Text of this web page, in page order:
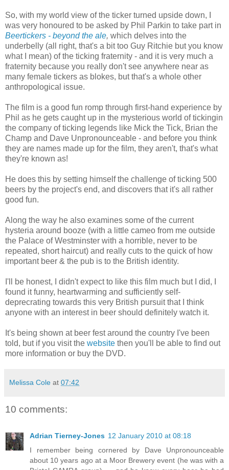
So, with my world view of the ticker turned upside down, I
was very honoured to be asked by Phil Parkin to take part in
Beertickers - beyond the ale, which delves into the
underbelly (all right, that's a bit too Guy Ritchie but you know
what I mean) of the ticking fraternity - and it is very much a
fraternity because you really don't see anywhere near as
many female tickers as blokes, but that's a whole other
anthropological issue.
The film is a good fun romp through first-hand experience by
Phil as he gets caught up in the mysterious world of tickingin
the company of ticking legends like Mick the Tick, Brian the
Champ and Dave Unpronounceable - and before you think
they are names made up for the film, they aren't, that's what
they're known as!
He does this by setting himself the challenge of ticking 500
beers by the project's end, and discovers that it's all rather
good fun.
Along the way he also examines some of the current
hysteria around booze (with a little cameo from me outside
the Palace of Westminster with a horrible, never to be
repeated, short haircut) and really cuts to the quick of how
important beer & the pub is to the British identity.
I'll be honest, I didn't expect to like this film much but I did, I
found it funny, heartwarming and sufficiently self-
deprecrating towards this very British pursuit that I think
anyone with an interest in beer should definitely watch it.
It's being shown at beer fest around the country I've been
told, but if you visit the website then you'll be able to find out
more information or buy the DVD.
Melissa Cole at 07:42
10 comments:
Adrian Tierney-Jones 12 January 2010 at 08:18
I remember being cornered by Dave Unpronounceable
about 10 years ago at a Moor Brewery event (he was with a